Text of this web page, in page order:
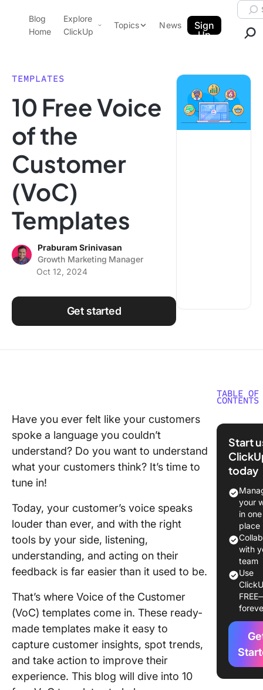
ClickUp Blog
Blog
Home
Explore
ClickUp
Pricing
Templates
Features
Use Cases
Integrations
Topics
Data Insights
Note Taking
Project Management
Time Management
Using ClickUp
News
Sign
Up
TEMPLATES
10 Free Voice
of the
Customer
(VoC)
Templates
Praburam Srinivasan
Growth Marketing Manager
Oct 12, 2024
Get started
Have you ever felt like your customers
spoke a language you couldn’t
understand? Do you want to understand
what your customers think? It’s time to
tune in!
Today, your customer’s voice speaks
louder than ever, and with the right
tools by your side, listening,
understanding, and acting on their
feedback is far easier than it used to be.
That’s where Voice of the Customer
(VoC) templates come in. These ready-
made templates make it easy to
capture customer insights, spot trends,
and take action to improve their
experience. This blog will dive into 10
TABLE OF
CONTENTS
What
10 Free
of the
1.
Voice
2.
Voice
Board
Start
today
your
in one
place
with
team
Use